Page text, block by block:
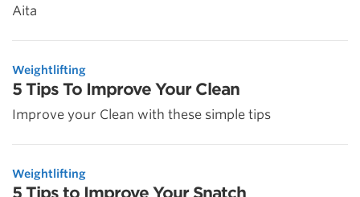
Aita
Weightlifting
5 Tips To Improve Your Clean
Improve your Clean with these simple tips
Weightlifting
5 Tips to Improve Your Snatch